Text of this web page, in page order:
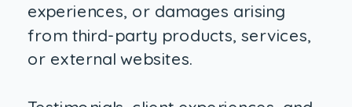
experiences, or damages arising
from third-party products, services,
or external websites.